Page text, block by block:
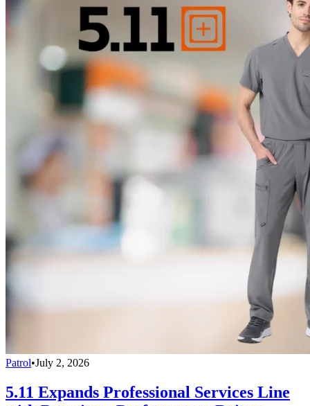
Patrol•July 2, 2026
5.11 Expands Professional Services Line